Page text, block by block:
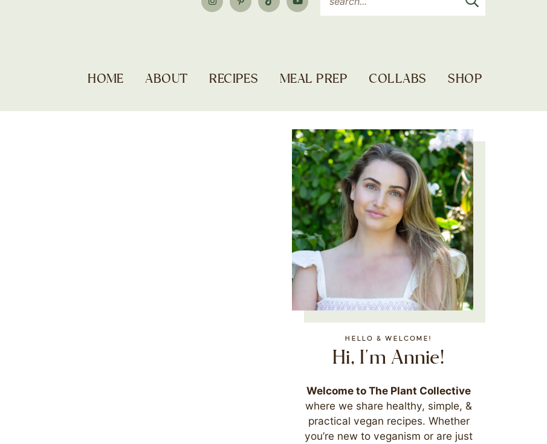
HOME ABOUT RECIPES MEAL PREP COLLABS SHOP
HELLO & WELCOME!
Hi, I'm Annie!
Welcome to The Plant Collective
where we share healthy, simple, &
practical vegan recipes. Whether
you’re new to veganism or are just